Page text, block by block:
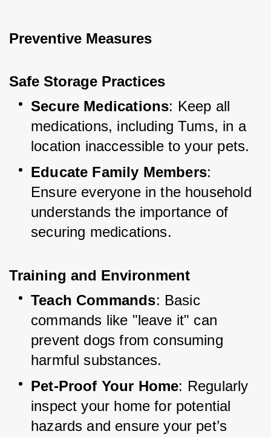
Preventive Measures
Safe Storage Practices
Secure Medications: Keep all
medications, including Tums, in a
location inaccessible to your pets.
Educate Family Members:
Ensure everyone in the household
understands the importance of
securing medications.
Training and Environment
Teach Commands: Basic
commands like "leave it" can
prevent dogs from consuming
harmful substances.
Pet-Proof Your Home: Regularly
inspect your home for potential
hazards and ensure your pet’s